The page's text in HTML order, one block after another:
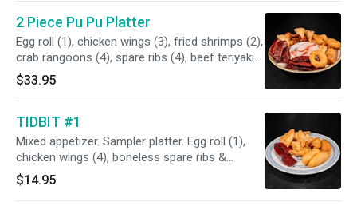
2 Piece Pu Pu Platter
Egg roll (1), chicken wings (3), fried shrimps (2),
crab rangoons (4), spare ribs (4), beef teriyaki
(4), pork strips (4) & chicken fingers (4).
$33.95
TIDBIT #1
Mixed appetizer. Sampler platter. Egg roll (1),
chicken wings (4), boneless spare ribs &
chicken fingers (4
$14.95